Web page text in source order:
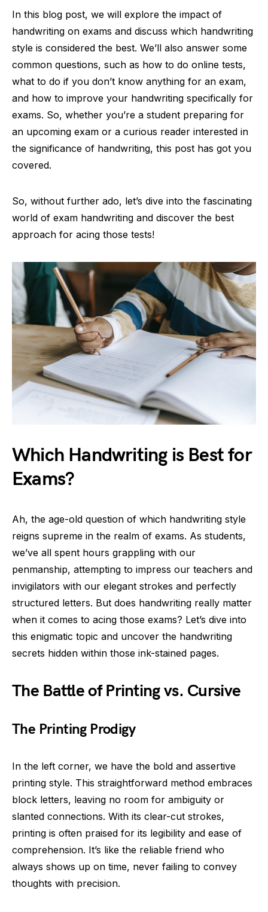
In this blog post, we will explore the impact of
handwriting on exams and discuss which handwriting
style is considered the best. We’ll also answer some
common questions, such as how to do online tests,
what to do if you don’t know anything for an exam,
and how to improve your handwriting specifically for
exams. So, whether you’re a student preparing for
an upcoming exam or a curious reader interested in
the significance of handwriting, this post has got you
covered.
So, without further ado, let’s dive into the fascinating
world of exam handwriting and discover the best
approach for acing those tests!
Which Handwriting is Best for
Exams?
Ah, the age-old question of which handwriting style
reigns supreme in the realm of exams. As students,
we’ve all spent hours grappling with our
penmanship, attempting to impress our teachers and
invigilators with our elegant strokes and perfectly
structured letters. But does handwriting really matter
when it comes to acing those exams? Let’s dive into
this enigmatic topic and uncover the handwriting
secrets hidden within those ink-stained pages.
The Battle of Printing vs. Cursive
The Printing Prodigy
In the left corner, we have the bold and assertive
printing style. This straightforward method embraces
block letters, leaving no room for ambiguity or
slanted connections. With its clear-cut strokes,
printing is often praised for its legibility and ease of
comprehension. It’s like the reliable friend who
always shows up on time, never failing to convey
thoughts with precision.